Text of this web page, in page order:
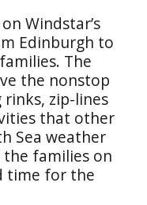
Windstar’s
Edinburgh to
The
the nonstop
zip-lines
that other
Sea weather
the families on
time for the